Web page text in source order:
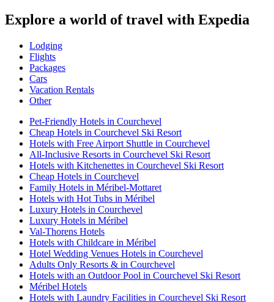
Explore a world of travel with Expedia
Lodging
Flights
Packages
Cars
Vacation Rentals
Other
Pet-Friendly Hotels in Courchevel
Cheap Hotels in Courchevel Ski Resort
Hotels with Free Airport Shuttle in Courchevel
All-Inclusive Resorts in Courchevel Ski Resort
Hotels with Kitchenettes in Courchevel Ski Resort
Cheap Hotels in Courchevel
Family Hotels in Méribel-Mottaret
Hotels with Hot Tubs in Méribel
Luxury Hotels in Courchevel
Luxury Hotels in Méribel
Val-Thorens Hotels
Hotels with Childcare in Méribel
Hotel Wedding Venues Hotels in Courchevel
Adults Only Resorts & in Courchevel
Hotels with an Outdoor Pool in Courchevel Ski Resort
Méribel Hotels
Hotels with Laundry Facilities in Courchevel Ski Resort